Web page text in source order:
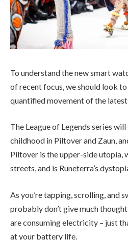
To understand the new smart
of recent focus, we should look
quantified movement of the latest
The League of Legends series
childhood in Piltover and Zaun,
Piltover is the upper-side utopia,
streets, and is Runeterra’s
As you’re tapping, scrolling, and
probably don’t give much
are consuming electricity – just
at your battery life.